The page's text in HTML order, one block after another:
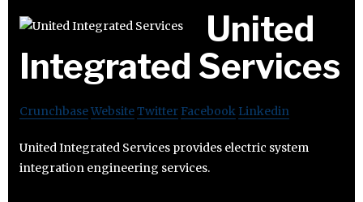
United
Integrated Services
CrunchbaseWebsiteTwitter Facebook Linkedin
United Integrated Services provides electric system
integration engineering services.